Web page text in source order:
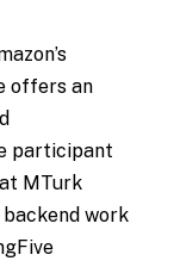
offers an
participant
MTurk
work